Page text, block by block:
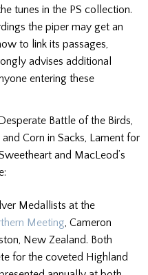
tunes in the PS collection.
the piper may get an
to link its passages,
advises additional
entering these
Battle of the Birds,
Corn in Sacks, Lament for
and MacLeod’s
Medallists at the
Meeting, Cameron
New Zealand. Both
for the coveted Highland